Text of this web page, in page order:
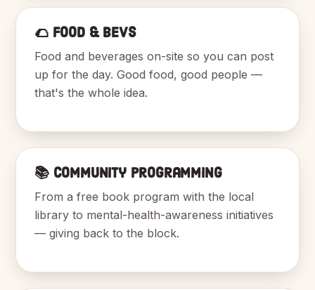
🌮 Food & Bevs
Food and beverages on-site so you can post
up for the day. Good food, good people —
that's the whole idea.
📚 Community Programming
From a free book program with the local
library to mental-health-awareness initiatives
— giving back to the block.